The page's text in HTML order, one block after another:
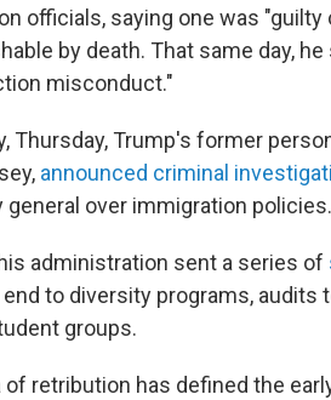
officials, saying one was
by death. That same day, he
misconduct."
Thursday, Trump's former
announced criminal
general over immigration policies.
administration sent a series of
to diversity programs,
groups.
of retribution has defined the